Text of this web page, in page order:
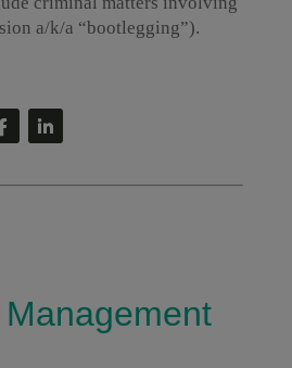
a/k/a “bootlegging”).